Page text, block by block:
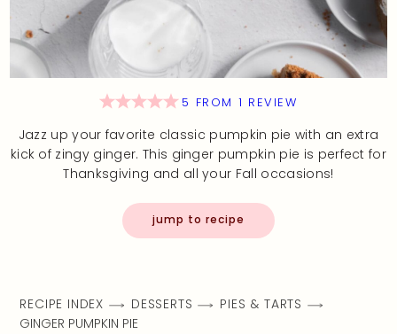
5 FROM 1 REVIEW
Jazz up your favorite classic pumpkin pie with an extra
kick of zingy ginger. This ginger pumpkin pie is perfect for
Thanksgiving and all your Fall occasions!
jump to recipe
RECIPE INDEX DESSERTS
PIES & TARTS
GINGER PUMPKIN PIE